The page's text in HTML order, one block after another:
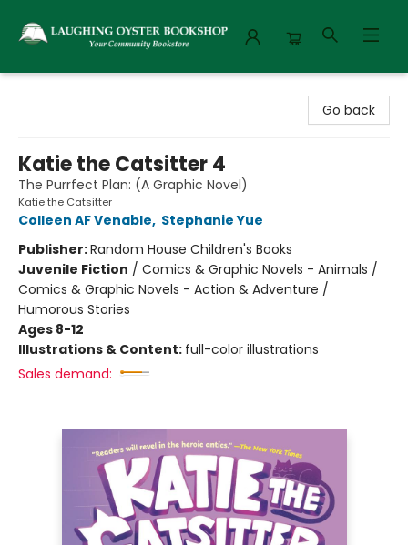
Go back
Katie the Catsitter 4
The Purrfect Plan: (A Graphic Novel)
Katie the Catsitter
Colleen AF Venable, Stephanie Yue
Publisher:Random House Children's Books
Juvenile Fiction / Comics & Graphic Novels - Animals /
Comics & Graphic Novels - Action & Adventure /
Humorous Stories
Ages 8-12
Illustrations & Content: full-color illustrations
Sales demand: